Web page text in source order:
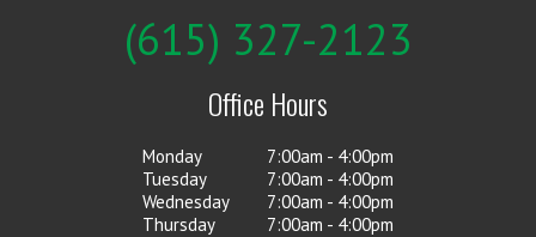
(615) 327-2123
Office Hours
Monday
7:00am - 4:00pm
Tuesday
7:00am - 4:00pm
Wednesday
7:00am - 4:00pm
Thursday
7:00am - 4:00pm